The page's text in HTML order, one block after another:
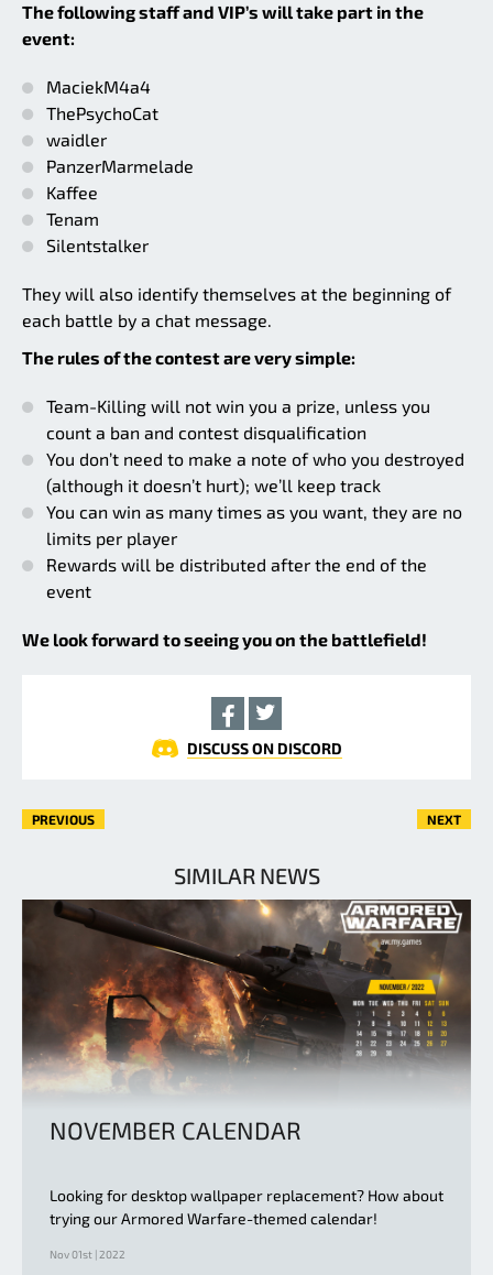
The following staff and VIP’s will take part in the
event:
MaciekM4a4
ThePsychoCat
waidler
PanzerMarmelade
Kaffee
Tenam
Silentstalker
They will also identify themselves at the beginning of
each battle by a chat message.
The rules of the contest are very simple:
Team-Killing will not win you a prize, unless you
count a ban and contest disqualification
You don’t need to make a note of who you destroyed
(although it doesn’t hurt); we’ll keep track
You can win as many times as you want, they are no
limits per player
Rewards will be distributed after the end of the
event
We look forward to seeing you on the battlefield!
DISCUSS ON DISCORD
PREVIOUS NEXT
SIMILAR NEWS
NOVEMBER CALENDAR
Looking for desktop wallpaper replacement? How about
trying our Armored Warfare-themed calendar!
Nov 01st | 2022